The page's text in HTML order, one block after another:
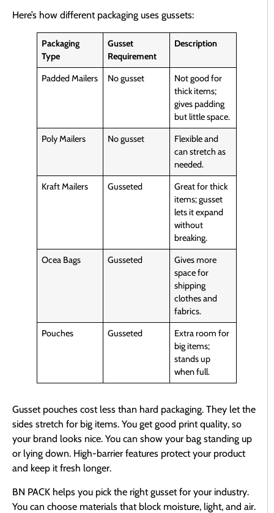
Here’s how different packaging uses gussets:
Packaging
Type
Gusset
Requirement
Description
Padded Mailers No gusset
Not good for
thick items;
gives padding
but little space.
Poly Mailers
No gusset
Flexible and
can stretch as
needed.
Kraft Mailers
Gusseted
Great for thick
items; gusset
lets it expand
without
breaking.
Ocea Bags
Gusseted
Gives more
space for
shipping
clothes and
fabrics.
Pouches
Gusseted
Extra room for
big items;
stands up
when full.
Gusset pouches cost less than hard packaging. They let the
sides stretch for big items. You get good print quality, so
your brand looks nice. You can show your bag standing up
or lying down. High-barrier features protect your product
and keep it fresh longer.
BN PACK helps you pick the right gusset for your industry.
You can choose materials that block moisture, light, and air.